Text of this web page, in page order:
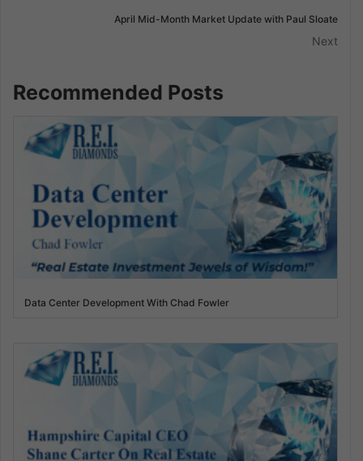
April Mid-Month Market Update with Paul Sloate
Next
Recommended Posts
Data Center Development With Chad Fowler